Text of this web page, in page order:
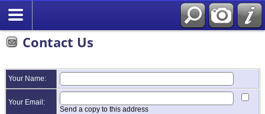
Contact Us
Your Name:
Your Email:
Send a copy to this address